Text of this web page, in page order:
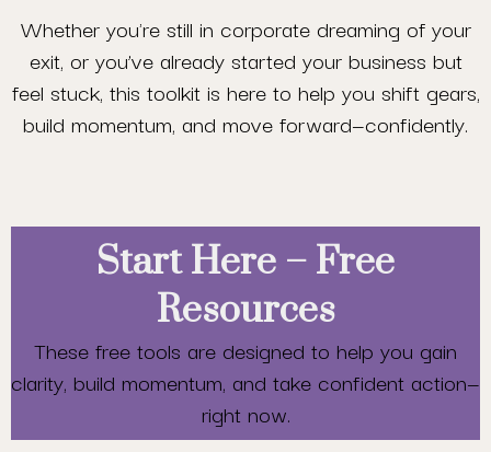
Whether you're still in corporate dreaming of your
exit, or you’ve already started your business but
feel stuck, this toolkit is here to help you shift gears,
build momentum, and move forward—confidently.
Start Here – Free
Resources
These free tools are designed to help you gain
clarity, build momentum, and take confident action—
right now.